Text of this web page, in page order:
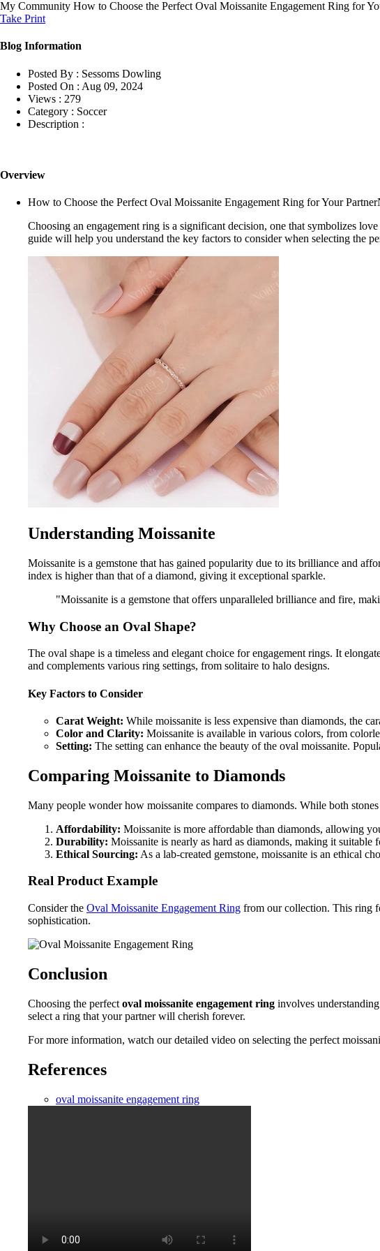
My Community How to Choose the Perfect Oval Moissanite Engagement Ring for
Take Print
Blog Information
Posted By : Sessoms Dowling
Posted On : Aug 09, 2024
Views : 279
Category : Soccer
Description :
Overview
How to Choose the Perfect Oval Moissanite Engagement Ring for Your
Choosing an engagement ring is a significant decision, one that symbolizes
guide will help you understand the key factors to consider when selecting the
Understanding Moissanite
Moissanite is a gemstone that has gained popularity due to its brilliance and
index is higher than that of a diamond, giving it exceptional sparkle.
"Moissanite is a gemstone that offers unparalleled brilliance and fire,
Why Choose an Oval Shape?
The oval shape is a timeless and elegant choice for engagement rings. It
and complements various ring settings, from solitaire to halo designs.
Key Factors to Consider
Carat Weight: While moissanite is less expensive than diamonds, the
Color and Clarity: Moissanite is available in various colors, from
Setting: The setting can enhance the beauty of the oval moissanite.
Comparing Moissanite to Diamonds
Many people wonder how moissanite compares to diamonds. While both
Affordability: Moissanite is more affordable than diamonds, allowing
Durability: Moissanite is nearly as hard as diamonds, making it suitable
Ethical Sourcing: As a lab-created gemstone, moissanite is an ethical
Real Product Example
Consider the Oval Moissanite Engagement Ring from our collection. This ring
sophistication.
Conclusion
Choosing the perfect oval moissanite engagement ring involves
select a ring that your partner will cherish forever.
For more information, watch our detailed video on selecting the perfect
References
oval moissanite engagement ring